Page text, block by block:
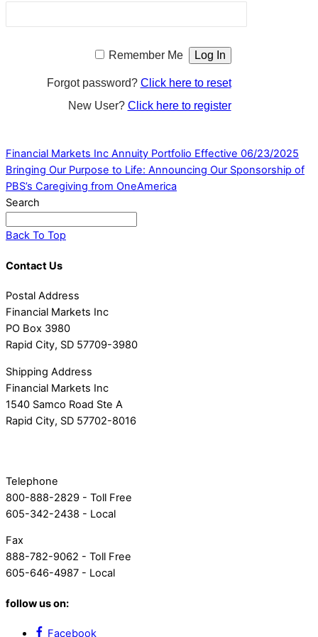
Remember Me
Forgot password? Click here to reset
New User? Click here to register
Financial Markets Inc Annuity Portfolio Effective 06/23/2025
Bringing Our Purpose to Life: Announcing Our Sponsorship of
PBS’s Caregiving from OneAmerica
Search
Back To Top
Contact Us
Postal Address
Financial Markets Inc
PO Box 3980
Rapid City, SD 57709-3980
Shipping Address
Financial Markets Inc
1540 Samco Road Ste A
Rapid City, SD 57702-8016
Telephone
800-888-2829 - Toll Free
605-342-2438 - Local
Fax
888-782-9062 - Toll Free
605-646-4987 - Local
follow us on:
Facebook